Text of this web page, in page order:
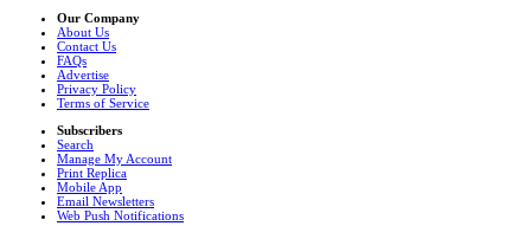
Our Company
About Us
Contact Us
FAQs
Advertise
Privacy Policy
Terms of Service
Subscribers
Search
Manage My Account
Print Replica
Mobile App
Email Newsletters
Web Push Notifications